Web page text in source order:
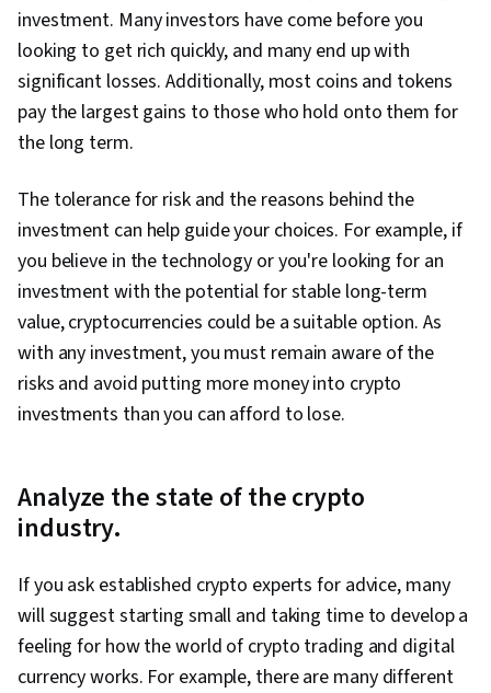
investment. Many investors have come before you
looking to get rich quickly, and many end up with
significant losses. Additionally, most coins and tokens
pay the largest gains to those who hold onto them for
the long term.
The tolerance for risk and the reasons behind the
investment can help guide your choices. For example, if
you believe in the technology or you're looking for an
investment with the potential for stable long-term
value, cryptocurrencies could be a suitable option. As
with any investment, you must remain aware of the
risks and avoid putting more money into crypto
investments than you can afford to lose.
Analyze the state of the crypto
industry.
If you ask established crypto experts for advice, many
will suggest starting small and taking time to develop a
feeling for how the world of crypto trading and digital
currency works. For example, there are many different